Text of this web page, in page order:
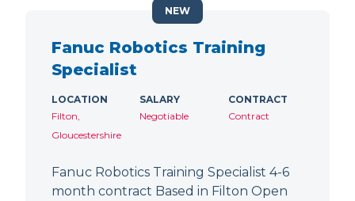
Fanuc Robotics Training
Specialist
LOCATION
Filton,
Gloucestershire
SALARY
Negotiable
CONTRACT
Contract
Fanuc Robotics Training Specialist 4-6
month contract Based in Filton Open
NEW